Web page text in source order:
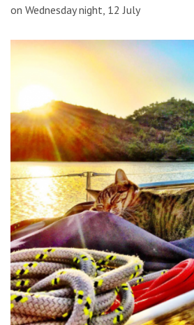
on Wednesday night, 12 July